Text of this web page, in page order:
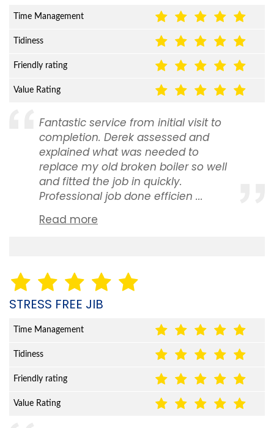
Time Management
Tidiness
Friendly rating
Value Rating
Fantastic service from initial visit to
completion. Derek assessed and
explained what was needed to
replace my old broken boiler so well
and fitted the job in quickly.
Professional job done efficien ...
Read more
STRESS FREE JIB
Time Management
Tidiness
Friendly rating
Value Rating